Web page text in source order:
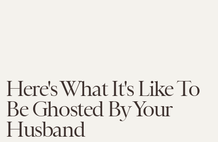
Here's What It's Like To
Be Ghosted By Your
Husband